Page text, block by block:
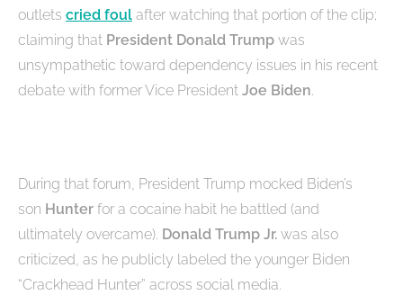
outlets cried foul after watching that portion of the clip;
claiming that President Donald Trump was
unsympathetic toward dependency issues in his recent
debate with former Vice President Joe Biden.
During that forum, President Trump mocked Biden’s
son Hunter for a cocaine habit he battled (and
ultimately overcame). Donald Trump Jr. was also
criticized, as he publicly labeled the younger Biden
“Crackhead Hunter” across social media.